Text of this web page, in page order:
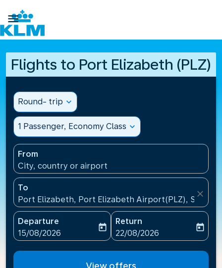

Flights to Port Elizabeth (PLZ)
Round- trip expand_more
1 Passenger, Economy Class expand_more
From
City, country or airport
To
Port Elizabeth, Port Elizabeth Airport(PLZ), South
close
Departure
fc-booking-departure-date-aria-label
15/08/2026
today
Return
fc-booking-return-date-
22/08/2026
today
View offers